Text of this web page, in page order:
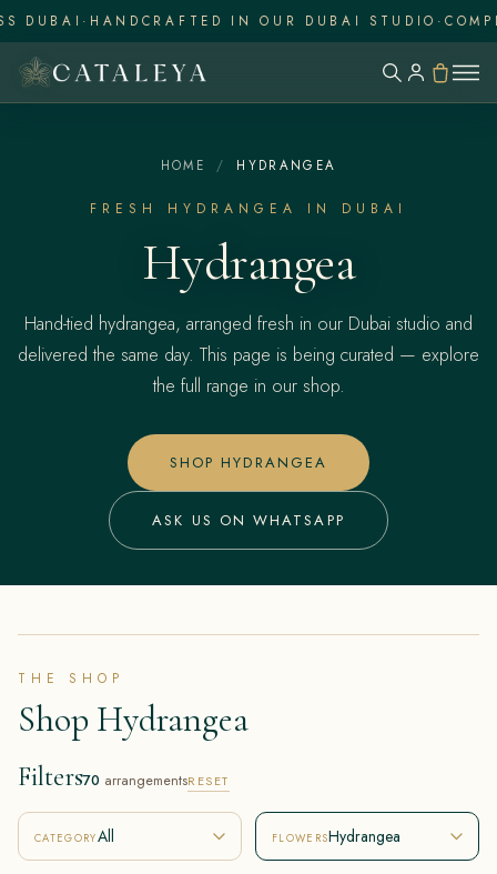
·HANDCRAFTED IN OUR DUBAI STUDIO ·
HOME / HYDRANGEA
FRESH HYDRANGEA IN DUBAI
Hydrangea
Hand-tied hydrangea, arranged fresh in our Dubai studio and
delivered the same day. This page is being curated — explore
the full range in our shop.
SHOP HYDRANGEA
ASK US ON WHATSAPP
THE SHOP
Shop Hydrangea
Filters70 arrangementsRESET
CATEGORYAll FLOWERSHydrangea